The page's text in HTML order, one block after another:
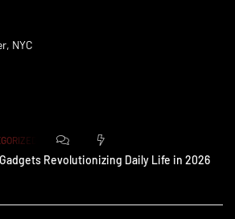
NYC
Revolutionizing Daily Life in 2026